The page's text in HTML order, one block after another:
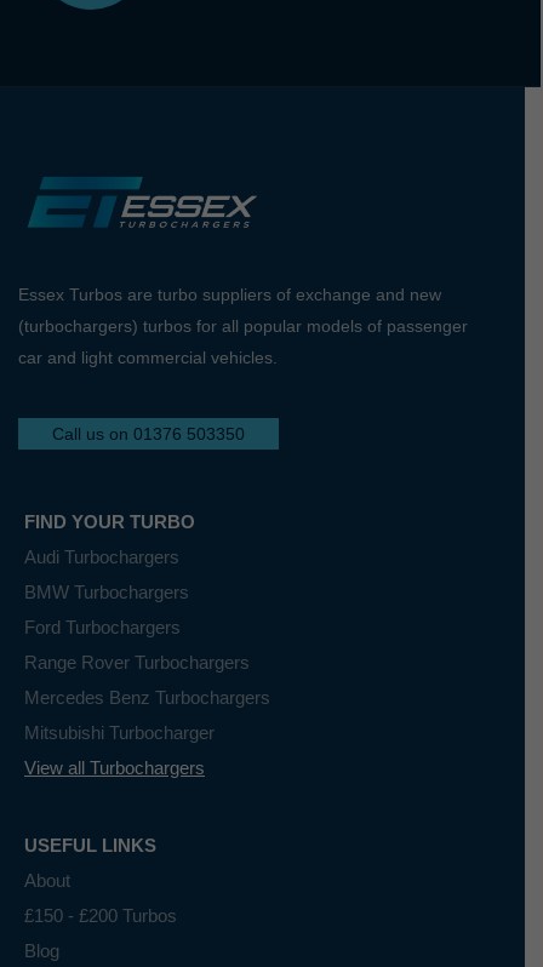
Essex Turbos are turbo suppliers of exchange and new
(turbochargers) turbos for all popular models of passenger
car and light commercial vehicles.
Call us on 01376 503350
FIND YOUR TURBO
Audi Turbochargers
BMW Turbochargers
Ford Turbochargers
Range Rover Turbochargers
Mercedes Benz Turbochargers
Mitsubishi Turbocharger
View all Turbochargers
USEFUL LINKS
About
£150 - £200 Turbos
Blog